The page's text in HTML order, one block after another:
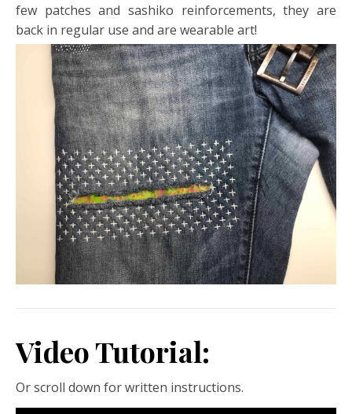
few patches and sashiko reinforcements, they are
back in regular use and are wearable art!
Video Tutorial:
Or scroll down for written instructions.